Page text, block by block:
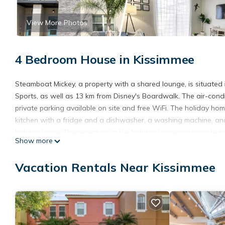
View More Photos
4 Bedroom House in Kissimmee
Steamboat Mickey, a property with a shared lounge, is
Sports, as well as 13 km from Disney's Boardwalk. The air-
private parking available on site and free WiFi. The holiday
kitchen with a fridge and a dishwasher, a washing machine,
Mickey, while Disney's Blizzard Beach Water Park is 13 km
Steamboat Mickey is located in Kissimmee.
This 4 Bedrooms House is suitable for tourists and travelers.
include: Air Conditioner, Parking, Pool, and several others.
stay? Be it for work or for leisure, consider staying at this
Show more
Vacation Rentals Near Kissimmee